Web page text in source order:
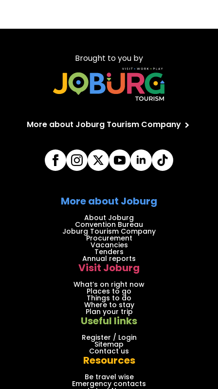
Brought to you by
More about Joburg Tourism Company
More about Joburg
About Joburg
Convention Bureau
Joburg Tourism Company
Procurement
Vacancies
Tenders
Annual reports
Visit Joburg
What’s on right now
Places to go
Things to do
Where to stay
Plan your trip
Useful links
Register / Login
Sitemap
Contact us
Resources
Be travel wise
Emergency contacts